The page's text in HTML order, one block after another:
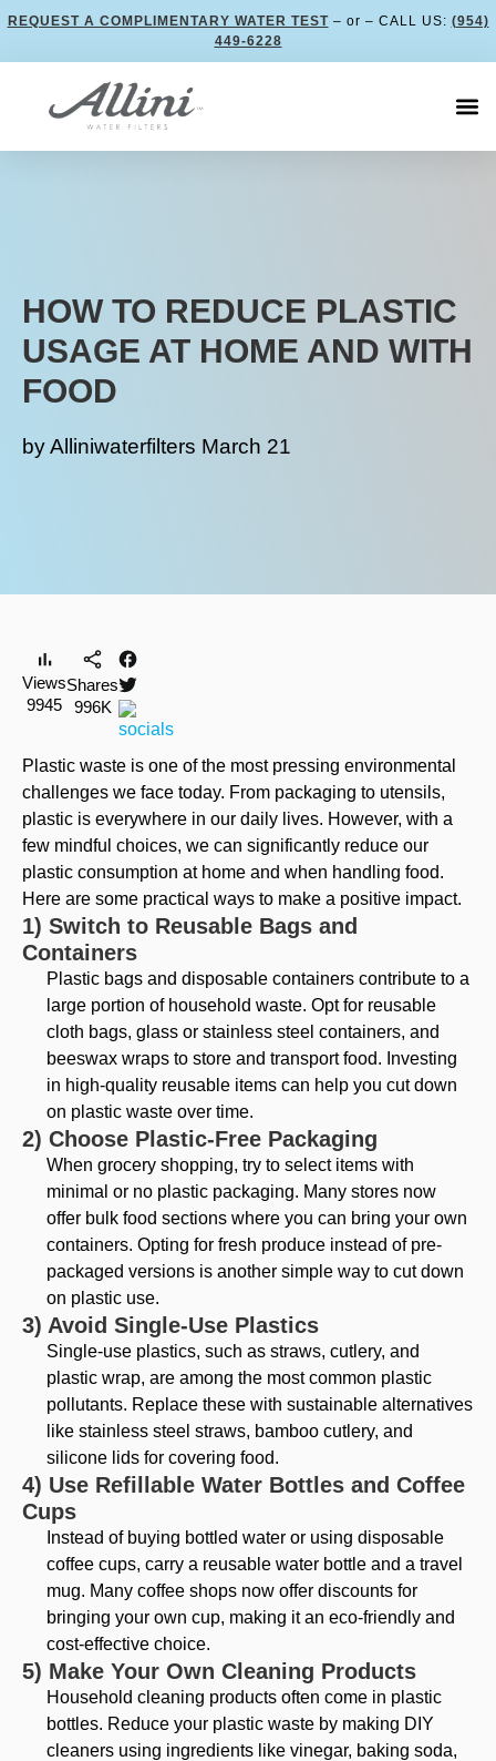
REQUEST A COMPLIMENTARY WATER TEST– or – CALL US: (954)
449-6228
HOW TO REDUCE PLASTIC
USAGE AT HOME AND WITH
FOOD
byAlliniwaterfilters March 21
Views
9945
Shares
996K
Plastic waste is one of the most pressing environmental
challenges we face today. From packaging to utensils,
plastic is everywhere in our daily lives. However, with a
few mindful choices, we can significantly reduce our
plastic consumption at home and when handling food.
Here are some practical ways to make a positive impact.
1) Switch to Reusable Bags and
Containers
Plastic bags and disposable containers contribute to a
large portion of household waste. Opt for reusable
cloth bags, glass or stainless steel containers, and
beeswax wraps to store and transport food. Investing
in high-quality reusable items can help you cut down
on plastic waste over time.
2) Choose Plastic-Free Packaging
When grocery shopping, try to select items with
minimal or no plastic packaging. Many stores now
offer bulk food sections where you can bring your own
containers. Opting for fresh produce instead of pre-
packaged versions is another simple way to cut down
on plastic use.
3) Avoid Single-Use Plastics
Single-use plastics, such as straws, cutlery, and
plastic wrap, are among the most common plastic
pollutants. Replace these with sustainable alternatives
like stainless steel straws, bamboo cutlery, and
silicone lids for covering food.
4) Use Refillable Water Bottles and Coffee
Cups
Instead of buying bottled water or using disposable
coffee cups, carry a reusable water bottle and a travel
mug. Many coffee shops now offer discounts for
bringing your own cup, making it an eco-friendly and
cost-effective choice.
5) Make Your Own Cleaning Products
Household cleaning products often come in plastic
bottles. Reduce your plastic waste by making DIY
cleaners using ingredients like vinegar, baking soda,